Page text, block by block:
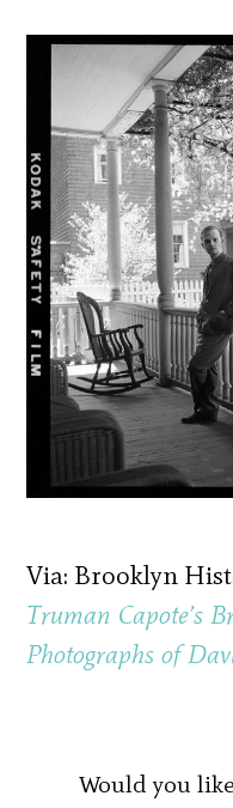
Via: Brooklyn
Truman Capote’s
Photographs of
Would you